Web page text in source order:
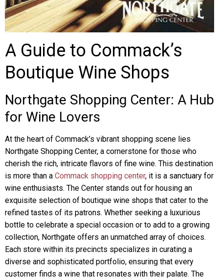
A Guide to Commack’s
Boutique Wine Shops
Northgate Shopping Center: A Hub
for Wine Lovers
At the heart of Commack’s vibrant shopping scene lies
Northgate Shopping Center, a cornerstone for those who
cherish the rich, intricate flavors of fine wine. This destination
is more than a Commack shopping center, it is a sanctuary for
wine enthusiasts. The Center stands out for housing an
exquisite selection of boutique wine shops that cater to the
refined tastes of its patrons. Whether seeking a luxurious
bottle to celebrate a special occasion or to add to a growing
collection, Northgate offers an unmatched array of choices.
Each store within its precincts specializes in curating a
diverse and sophisticated portfolio, ensuring that every
customer finds a wine that resonates with their palate. The